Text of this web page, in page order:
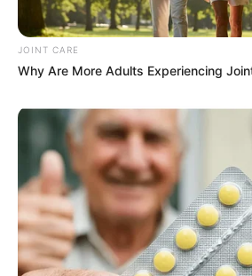
JOINT CARE
Why Are More Adults Experiencing